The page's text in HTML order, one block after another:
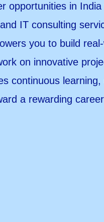
opportunities in
IT consulting
you to build
on innovative
continuous
a rewarding